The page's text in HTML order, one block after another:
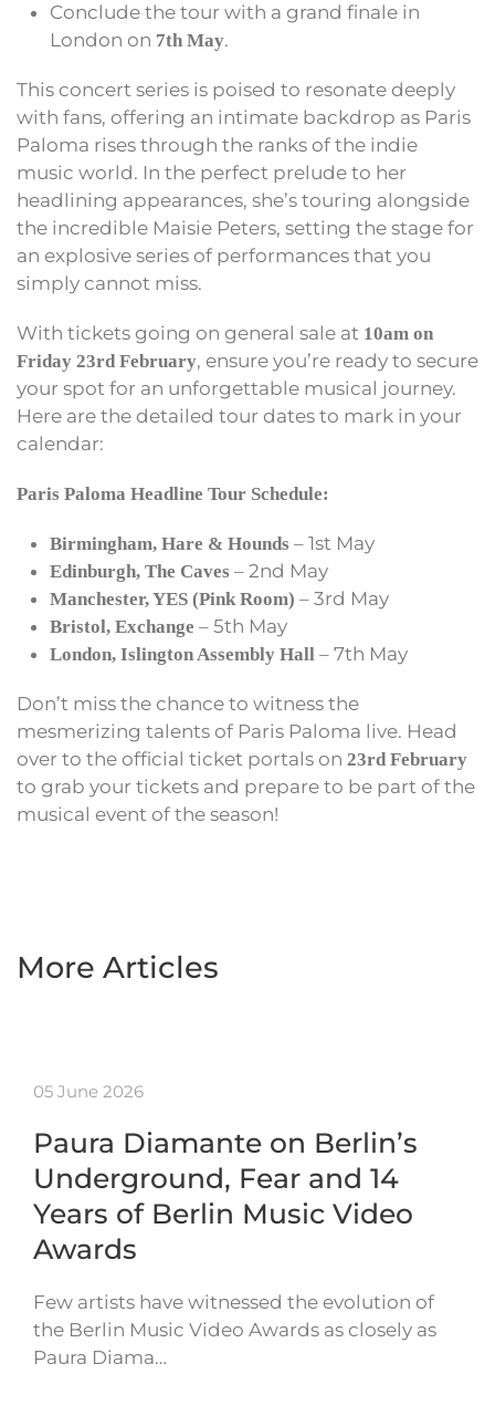
Conclude the tour with a grand finale in
London on 7th May.
This concert series is poised to resonate deeply
with fans, offering an intimate backdrop as Paris
Paloma rises through the ranks of the indie
music world. In the perfect prelude to her
headlining appearances, she’s touring alongside
the incredible Maisie Peters, setting the stage for
an explosive series of performances that you
simply cannot miss.
With tickets going on general sale at 10am on
Friday 23rd February, ensure you’re ready to secure
your spot for an unforgettable musical journey.
Here are the detailed tour dates to mark in your
calendar:
Paris Paloma Headline Tour Schedule:
Birmingham, Hare & Hounds – 1st May
Edinburgh, The Caves – 2nd May
Manchester, YES (Pink Room) – 3rd May
Bristol, Exchange – 5th May
London, Islington Assembly Hall – 7th May
Don’t miss the chance to witness the
mesmerizing talents of Paris Paloma live. Head
over to the official ticket portals on 23rd February
to grab your tickets and prepare to be part of the
musical event of the season!
More Articles
05 June 2026
Paura Diamante on Berlin’s
Underground, Fear and 14
Years of Berlin Music Video
Awards
Few artists have witnessed the evolution of
the Berlin Music Video Awards as closely as
Paura Diama…